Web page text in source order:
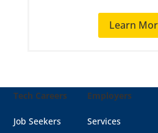
Learn
Tech Careers
Job Seekers
Employers
Services